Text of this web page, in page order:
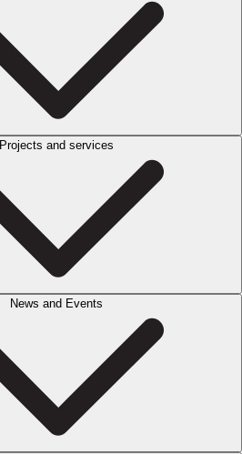
Projects and services
News and Events